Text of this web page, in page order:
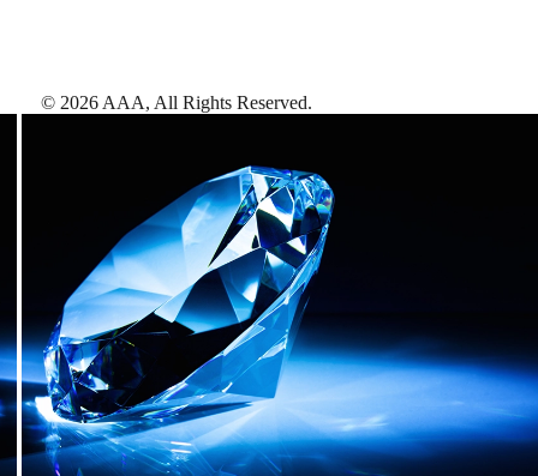
© 2026 AAA, All Rights Reserved.